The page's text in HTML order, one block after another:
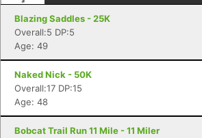
Blazing Saddles - 25K
Overall:5 DP:5
Age: 49
Naked Nick - 50K
Overall:17 DP:15
Age: 48
Bobcat Trail Run 11 Mile - 11 Miler